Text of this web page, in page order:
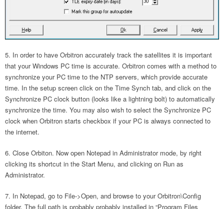
In order to have Orbitron accurately track the satellites it is important
that your Windows PC time is accurate. Orbitron comes with a method to
synchronize your PC time to the NTP servers, which provide accurate
time. In the setup screen click on the Time Synch tab, and click on the
Synchronize PC clock button (looks like a lightning bolt) to automatically
synchronize the time. You may also wish to select the Synchronize PC
clock when Orbitron starts checkbox if your PC is always connected to
the internet.
Close Orbiton. Now open Notepad in Administrator mode, by right
clicking its shortcut in the Start Menu, and clicking on Run as
Administrator.
In Notepad, go to File->Open, and browse to your Orbitron\Config
folder. The full path is probably probably installed in “Program Files